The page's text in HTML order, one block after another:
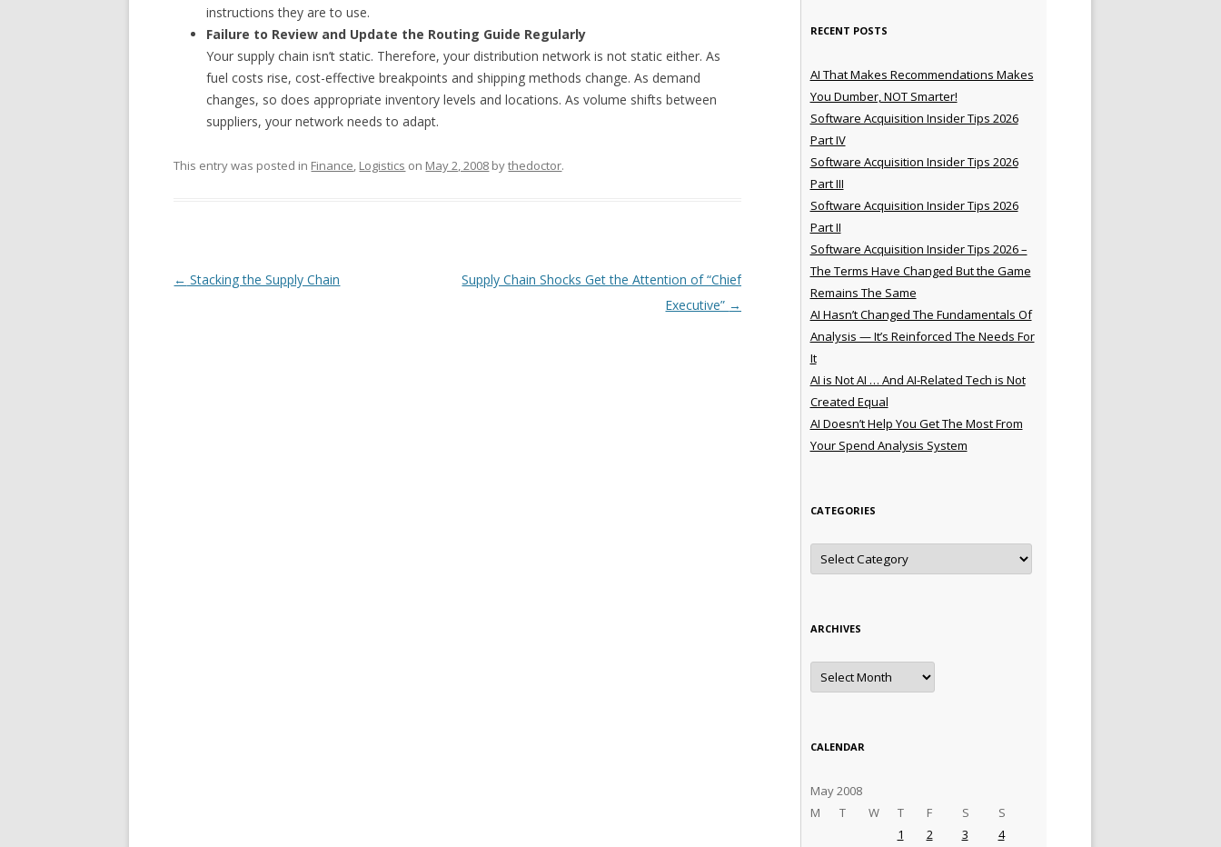
instructions they are to use.
Failure to Review and Update the Routing Guide Regularly
Your supply chain isn’t static. Therefore, your distribution network is not static either. As
fuel costs rise, cost-effective breakpoints and shipping methods change. As demand
changes, so does appropriate inventory levels and locations. As volume shifts between
suppliers, your network needs to adapt.
This entry was posted in Finance, Logistics on May 2, 2008 bythedoctor.
Post navigation
← Stacking the Supply Chain
Supply Chain Shocks Get the Attention of “Chief
Executive” →
RECENT POSTS
AI That Makes Recommendations Makes
You Dumber, NOT Smarter!
Software Acquisition Insider Tips 2026
Part IV
Software Acquisition Insider Tips 2026
Part III
Software Acquisition Insider Tips 2026
Part II
Software Acquisition Insider Tips 2026 –
The Terms Have Changed But the Game
Remains The Same
AI Hasn’t Changed The Fundamentals Of
Analysis — It’s Reinforced The Needs For
It
AI is Not AI … And AI-Related Tech is Not
Created Equal
AI Doesn’t Help You Get The Most From
Your Spend Analysis System
CATEGORIES
Categories
ARCHIVES
Archives
CALENDAR
May 2008
M
T W T F S S
1 2 3
4